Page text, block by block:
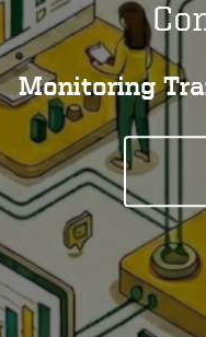
Monitoring